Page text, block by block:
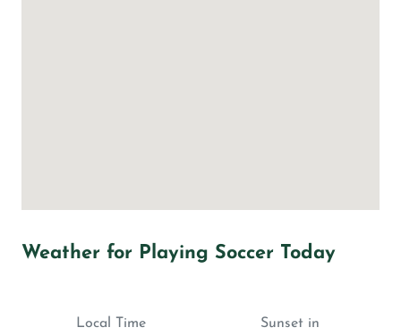
Weather for Playing Soccer Today
Local Time
Sunset in